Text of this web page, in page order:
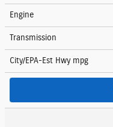
Engine
Transmission
City/EPA-Est Hwy mpg